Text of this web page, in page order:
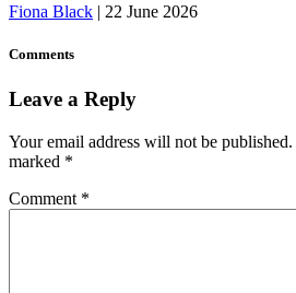
Fiona Black | 22 June 2026
Comments
Leave a Reply
Your email address will not be published.
marked *
Comment *